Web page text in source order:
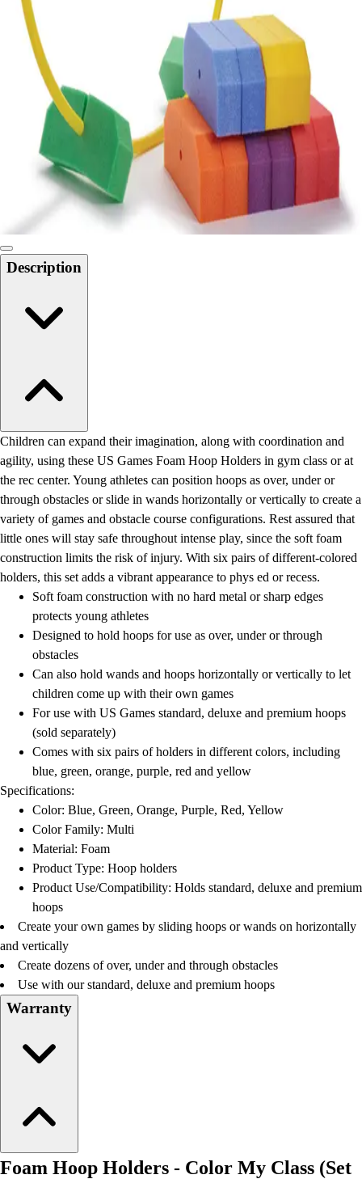
Locks, Lockers & Trophy Cases
Physical Education & Games
Outdoor Recreation
Physical Education & Games
Description
Children can expand their imagination, along with coordination and
agility, using these US Games Foam Hoop Holders in gym class or at
the rec center. Young athletes can position hoops as over, under or
through obstacles or slide in wands horizontally or vertically to create a
variety of games and obstacle course configurations. Rest assured that
little ones will stay safe throughout intense play, since the soft foam
construction limits the risk of injury. With six pairs of different-colored
holders, this set adds a vibrant appearance to phys ed or recess.
Soft foam construction with no hard metal or sharp edges
protects young athletes
Designed to hold hoops for use as over, under or through
obstacles
Can also hold wands and hoops horizontally or vertically to let
children come up with their own games
For use with US Games standard, deluxe and premium hoops
(sold separately)
Comes with six pairs of holders in different colors, including
blue, green, orange, purple, red and yellow
Specifications:
Color: Blue, Green, Orange, Purple, Red, Yellow
Color Family: Multi
Material: Foam
Product Type: Hoop holders
Product Use/Compatibility: Holds standard, deluxe and premium
hoops
Create your own games by sliding hoops or wands on horizontally
and vertically
Create dozens of over, under and through obstacles
Use with our standard, deluxe and premium hoops
Warranty
Foam Hoop Holders - Color My Class (Set